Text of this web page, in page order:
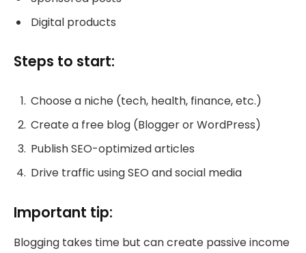
Digital products
Steps to start:
Choose a niche (tech, health, finance, etc.)
Create a free blog (Blogger or WordPress)
Publish SEO-optimized articles
Drive traffic using SEO and social media
Important tip:
Blogging takes time but can create passive income